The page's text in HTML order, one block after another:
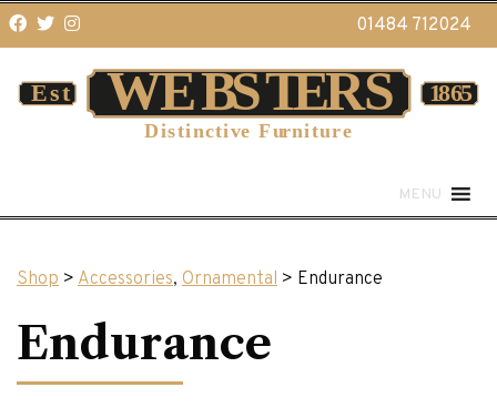
01484 712024
MENU
Shop > Accessories, Ornamental > Endurance
Endurance